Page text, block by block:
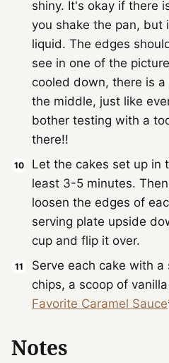
shiny. It's okay if there
you shake the pan, but
liquid. The edges
see in one of the
cooled down, there is
the middle, just like
bother testing with a
there!!
Let the cakes set up in
least 3-5 minutes.
loosen the edges of
serving plate upside
cup and flip it over.
Serve each cake with
chips, a scoop of
Favorite Caramel Sauce
Notes